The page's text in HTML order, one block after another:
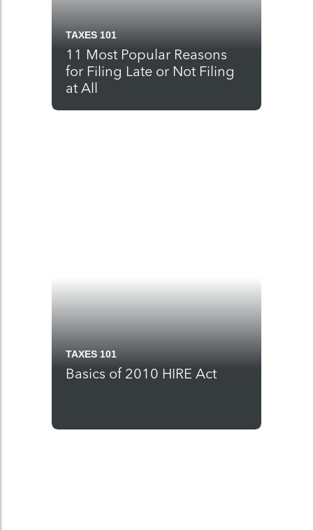
TAXES 101
11 Most Popular Reasons
for Filing Late or Not Filing
at All
TAXES 101
Basics of 2010 HIRE Act